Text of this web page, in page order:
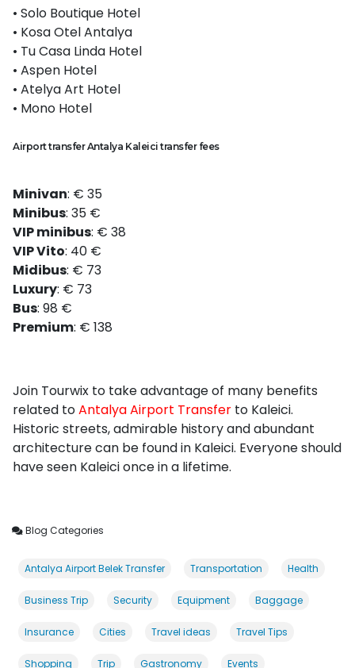
• Solo Boutique Hotel
• Kosa Otel Antalya
• Tu Casa Linda Hotel
• Aspen Hotel
• Atelya Art Hotel
• Mono Hotel
Airport transfer Antalya Kaleici transfer fees
Minivan: € 35
Minibus: 35 €
VIP minibus: € 38
VIP Vito: 40 €
Midibus: € 73
Luxury: € 73
Bus: 98 €
Premium: € 138
Join Tourwix to take advantage of many benefits
related toAntalya Airport Transfer to Kaleici.
Historic streets, admirable history and abundant
architecture can be found in Kaleici. Everyone should
have seen Kaleici once in a lifetime.
Blog Categories
Antalya Airport Belek Transfer Transportation Health
Business Trip Security Equipment Baggage
Insurance Cities Travel ideas Travel Tips
Shopping Trip Gastronomy Events